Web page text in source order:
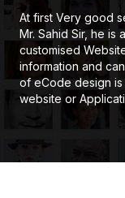
At first Very good
Mr. Sahid Sir, he
customised
information and
of eCode design is
website or